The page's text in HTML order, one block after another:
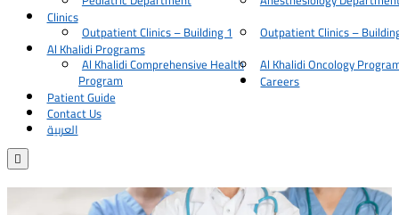
Clinics
Outpatient Clinics – Building 1 Outpatient Clinics –
Al Khalidi Programs
Al Khalidi Comprehensive Health
Program
Al Khalidi Oncology
Careers
Patient Guide
Contact Us
العربية
